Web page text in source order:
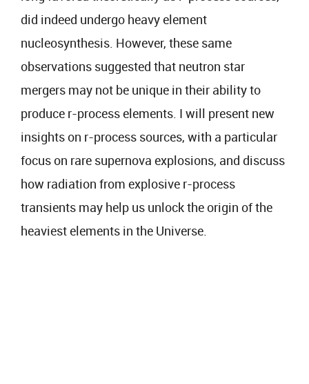
did indeed undergo heavy element
nucleosynthesis. However, these same
observations suggested that neutron star
mergers may not be unique in their ability to
produce r-process elements. I will present new
insights on r-process sources, with a particular
focus on rare supernova explosions, and discuss
how radiation from explosive r-process
transients may help us unlock the origin of the
heaviest elements in the Universe.